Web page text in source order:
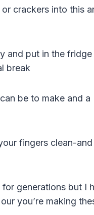
crackers into this
and put in the
break
be to make and
fingers clean-and
generations but I
you’re making